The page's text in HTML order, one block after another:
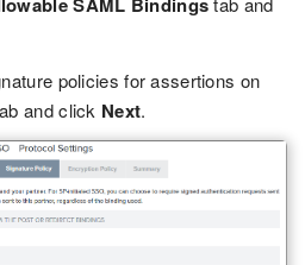
policies for assertions on
and click Next.